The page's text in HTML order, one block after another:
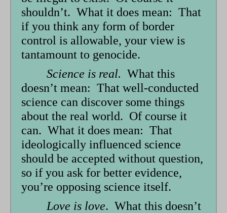
shouldn’t. What it does mean: That
if you think any form of border
control is allowable, your view is
tantamount to genocide.
Science is real. What this
doesn’t mean: That well-conducted
science can discover some things
about the real world. Of course it
can. What it does mean: That
ideologically influenced science
should be accepted without question,
so if you ask for better evidence,
you’re opposing science itself.
Love is love. What this doesn’t